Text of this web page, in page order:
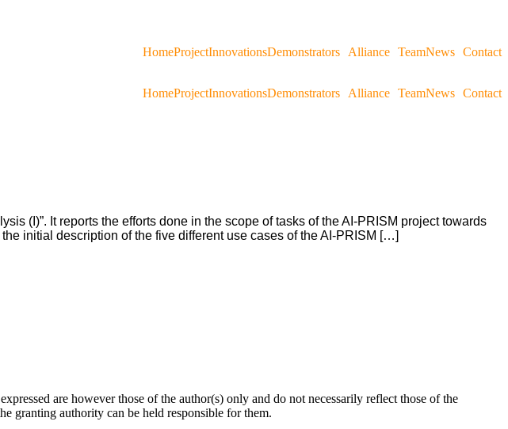
HomeProjectInnovationsDemonstrators Alliance TeamNews Contact
HomeProjectInnovationsDemonstrators Alliance TeamNews Contact
(I)”. It reports the efforts done in the scope of tasks of the AI-PRISM project towards
initial description of the five different use cases of the AI-PRISM […]
are however those of the author(s) only and do not necessarily reflect those of the
granting authority can be held responsible for them.